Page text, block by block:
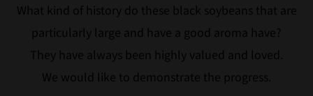
What kind of history do these black soybeans that are
particularly large and have a good aroma have?
They have always been highly valued and loved.
We would like to demonstrate the progress.